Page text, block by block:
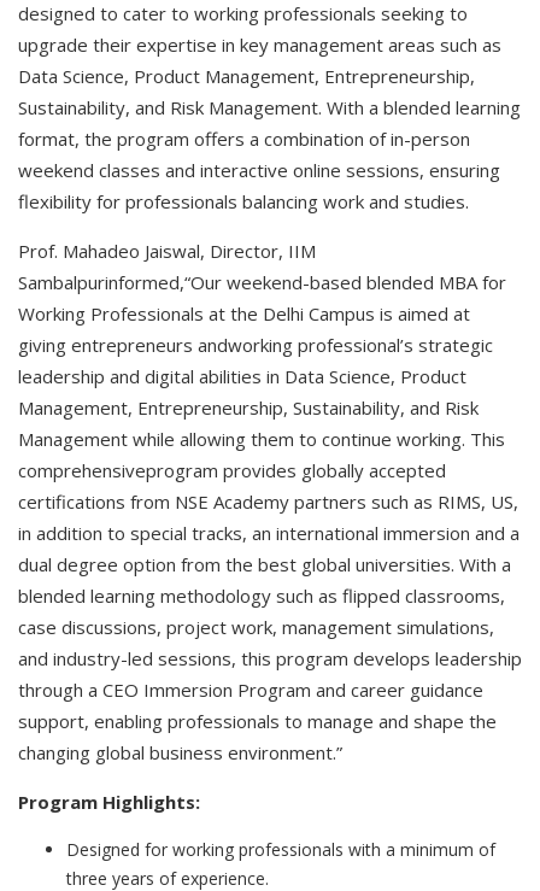
designed to cater to working professionals seeking to
upgrade their expertise in key management areas such as
Data Science, Product Management, Entrepreneurship,
Sustainability, and Risk Management. With a blended learning
format, the program offers a combination of in-person
weekend classes and interactive online sessions, ensuring
flexibility for professionals balancing work and studies.
Prof. Mahadeo Jaiswal, Director, IIM
Sambalpurinformed,“Our weekend-based blended MBA for
Working Professionals at the Delhi Campus is aimed at
giving entrepreneurs andworking professional’s strategic
leadership and digital abilities in Data Science, Product
Management, Entrepreneurship, Sustainability, and Risk
Management while allowing them to continue working. This
comprehensiveprogram provides globally accepted
certifications from NSE Academy partners such as RIMS, US,
in addition to special tracks, an international immersion and a
dual degree option from the best global universities. With a
blended learning methodology such as flipped classrooms,
case discussions, project work, management simulations,
and industry-led sessions, this program develops leadership
through a CEO Immersion Program and career guidance
support, enabling professionals to manage and shape the
changing global business environment.”
Program Highlights:
Designed for working professionals with a minimum of
three years of experience.